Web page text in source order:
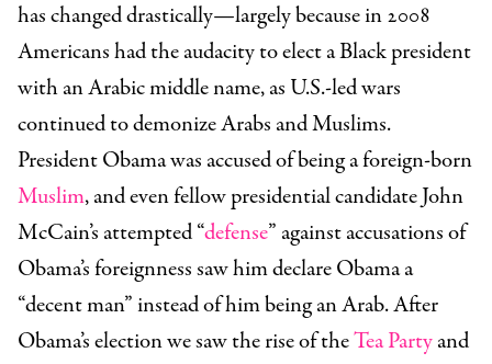
has changed drastically—largely because in 2008
Americans had the audacity to elect a Black president
with an Arabic middle name, as U.S.-led wars
continued to demonize Arabs and Muslims.
President Obama was accused of being a foreign-born
Muslim, and even fellow presidential candidate John
McCain’s attempted “defense” against accusations of
Obama’s foreignness saw him declare Obama a
“decent man” instead of him being an Arab. After
Obama’s election we saw the rise of theTea Partyand